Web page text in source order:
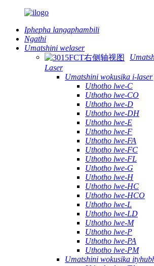
Iphepha langaphambili
Ngathi
Umatshini welaser
Laser
Umatshini wokusika i-
Uthotho lwe-C
Uthotho lwe-CO
Uthotho lwe-D
Uthotho lwe-DH
Uthotho lwe-E
Uthotho lwe-F
Uthotho lwe-FA
Uthotho lwe-FC
Uthotho lwe-FL
Uthotho lwe-G
Uthotho lwe-H
Uthotho lwe-HC
Uthotho lwe-HCO
Uthotho lwe-L
Uthotho lwe-LD
Uthotho lwe-M
Uthotho lwe-P
Uthotho lwe-PA
Uthotho lwe-PM
Umatshini wokusika